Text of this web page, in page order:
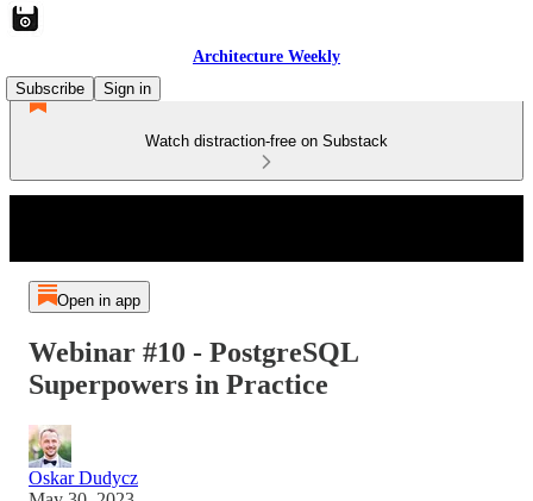
Architecture Weekly
Subscribe
Sign in
Watch distraction-free on Substack
Open in app
Webinar #10 - PostgreSQL
Superpowers in Practice
Oskar Dudycz